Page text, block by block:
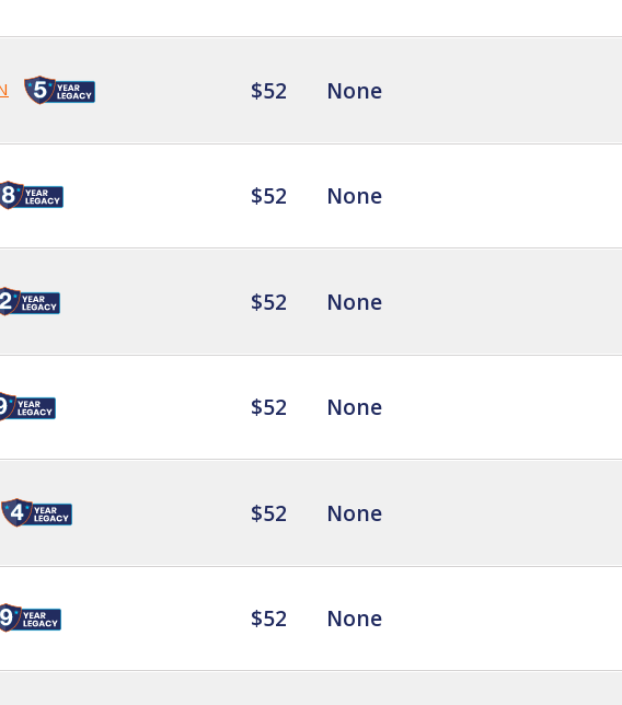
$52 None
$52 None
$52 None
$52 None
$52 None
$52 None